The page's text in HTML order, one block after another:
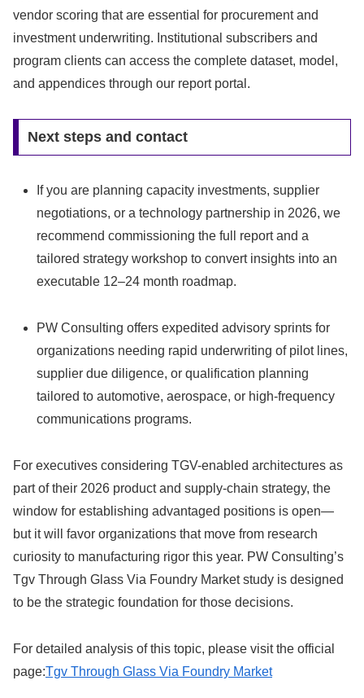
vendor scoring that are essential for procurement and
investment underwriting. Institutional subscribers and
program clients can access the complete dataset, model,
and appendices through our report portal.
Next steps and contact
If you are planning capacity investments, supplier
negotiations, or a technology partnership in 2026, we
recommend commissioning the full report and a
tailored strategy workshop to convert insights into an
executable 12–24 month roadmap.
PW Consulting offers expedited advisory sprints for
organizations needing rapid underwriting of pilot lines,
supplier due diligence, or qualification planning
tailored to automotive, aerospace, or high-frequency
communications programs.
For executives considering TGV-enabled architectures as
part of their 2026 product and supply-chain strategy, the
window for establishing advantaged positions is open—
but it will favor organizations that move from research
curiosity to manufacturing rigor this year. PW Consulting’s
Tgv Through Glass Via Foundry Market study is designed
to be the strategic foundation for those decisions.
For detailed analysis of this topic, please visit the official
page:Tgv Through Glass Via Foundry Market